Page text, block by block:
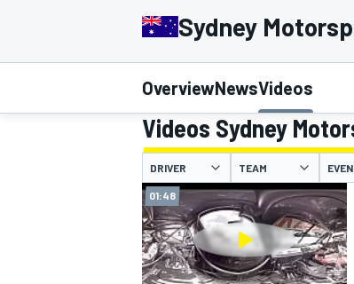
MOTOGP
Sydney
OverviewNewsVideos
Videos Sydney
DRIVER TEAM
01:48